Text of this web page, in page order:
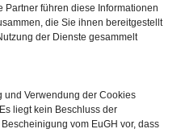
Partner führen diese Informationen
die Sie ihnen bereitgestellt
der Dienste gesammelt
und Verwendung der Cookies
liegt kein Beschluss der
vom EuGH vor, dass